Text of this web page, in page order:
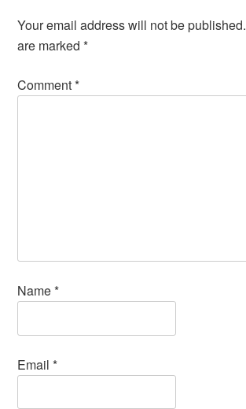
Your email address will not be published.
are marked*
Comment*
Name*
Email*